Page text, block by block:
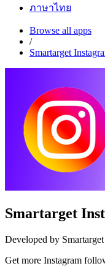
ภาษาไทย
Browse all apps
/
Smartarget
Smartarget
Developed by Smartarget
Get more Instagram